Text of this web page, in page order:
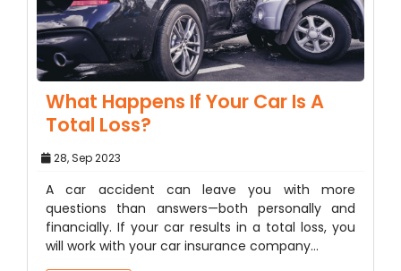
What Happens If Your Car Is A
Total Loss?
28, Sep 2023
A car accident can leave you with more
questions than answers—both personally and
financially. If your car results in a total loss, you
will work with your car insurance company…